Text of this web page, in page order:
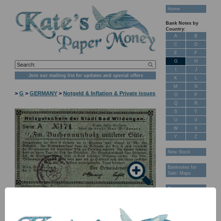
Join our mailing list for updates and special offers
>G >GERMANY >Notgeld & Inflation & Private issues
Home
Bank Notes by
Country:
A
B
C
D
E
F
G
H
J
K
L
M
N
O
P
Q
R
S
T
U
V
W
X
Y
Z
New Stock
Banknotes for
Sale: Maps
Customer